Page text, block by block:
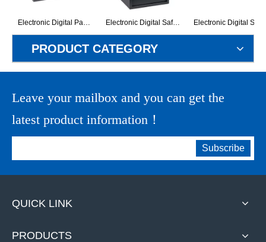
Electronic Digital Panel Valuable Storage Home Safe (G-25BO) Electronic Digital Safe Box (G-50ET)
PRODUCT CATEGORY
Leave your mailbox and you can get the
latest product information！
Subscribe
QUICK LINK
PRODUCTS